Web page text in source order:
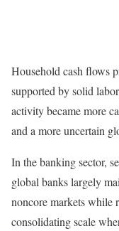
Household cash flows
supported by solid
activity became more
and a more uncertain
In the banking sector,
global banks largely
noncore markets while
consolidating scale